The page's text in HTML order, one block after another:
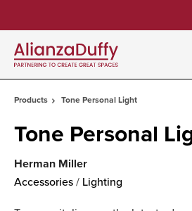
Products Tone Personal Light
Tone Personal
Herman Miller
Accessories / Lighting